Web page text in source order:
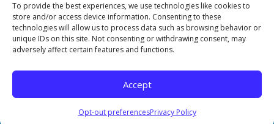
To provide the best experiences, we use technologies like cookies to
store and/or access device information. Consenting to these
technologies will allow us to process data such as browsing behavior or
unique IDs on this site. Not consenting or withdrawing consent, may
adversely affect certain features and functions.
Accept
Opt-out preferencesPrivacy Policy
TYRONE
154 Hospital Dr, Ste. 2,
Tyrone, PA 16686